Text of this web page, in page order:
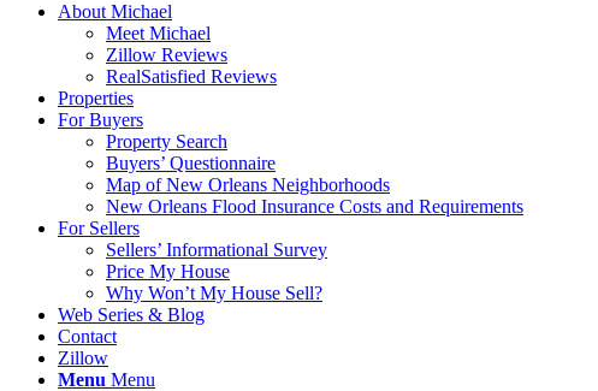
About Michael
Meet Michael
Zillow Reviews
RealSatisfied Reviews
Properties
For Buyers
Property Search
Buyers’ Questionnaire
Map of New Orleans Neighborhoods
New Orleans Flood Insurance Costs and Requirements
For Sellers
Sellers’ Informational Survey
Price My House
Why Won’t My House Sell?
Web Series & Blog
Contact
Zillow
Menu Menu